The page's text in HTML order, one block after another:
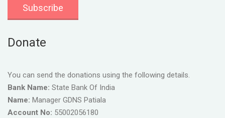
Donate
You can send the donations using the following details.
Bank Name: State Bank Of India
Name: Manager GDNS Patiala
Account No: 55002056180